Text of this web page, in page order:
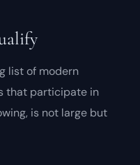
list of modern
that participate in
is not large but